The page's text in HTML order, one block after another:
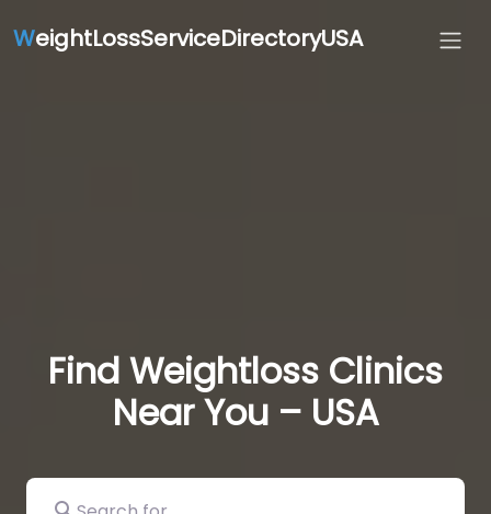
WeightLossServiceDirectoryUSA
Find Weightloss Clinics
Near You – USA
Search for